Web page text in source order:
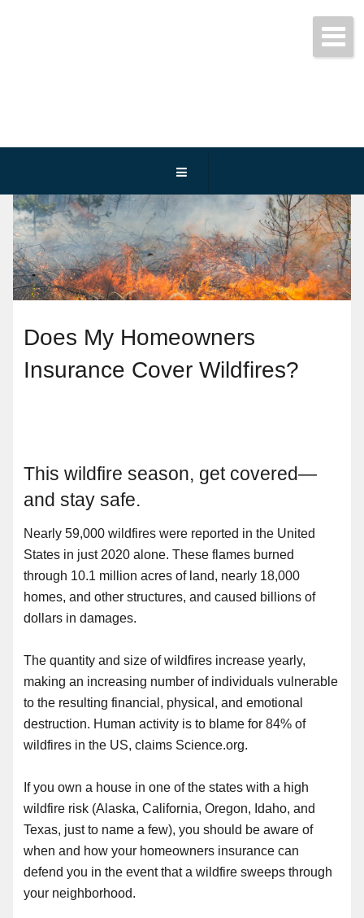
Does My Homeowners
Insurance Cover Wildfires?
This wildfire season, get covered—
and stay safe.
Nearly 59,000 wildfires were reported in the United
States in just 2020 alone. These flames burned
through 10.1 million acres of land, nearly 18,000
homes, and other structures, and caused billions of
dollars in damages.
The quantity and size of wildfires increase yearly,
making an increasing number of individuals vulnerable
to the resulting financial, physical, and emotional
destruction. Human activity is to blame for 84% of
wildfires in the US, claims Science.org.
If you own a house in one of the states with a high
wildfire risk (Alaska, California, Oregon, Idaho, and
Texas, just to name a few), you should be aware of
when and how your homeowners insurance can
defend you in the event that a wildfire sweeps through
your neighborhood.